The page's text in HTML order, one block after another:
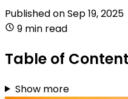
Published onSep 19, 2025
9 min read
Table of
Show more